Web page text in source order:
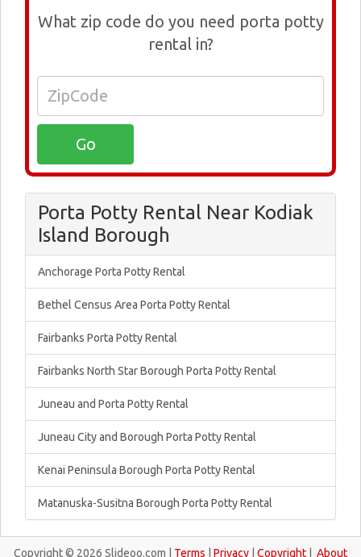
What zip code do you need porta potty
rental in?
Porta Potty Rental Near Kodiak
Island Borough
Anchorage Porta Potty Rental
Bethel Census Area Porta Potty Rental
Fairbanks Porta Potty Rental
Fairbanks North Star Borough Porta Potty Rental
Juneau and Porta Potty Rental
Juneau City and Borough Porta Potty Rental
Kenai Peninsula Borough Porta Potty Rental
Matanuska-Susitna Borough Porta Potty Rental
Copyright © 2026 Slideoo.com | Terms Privacy Copyright About